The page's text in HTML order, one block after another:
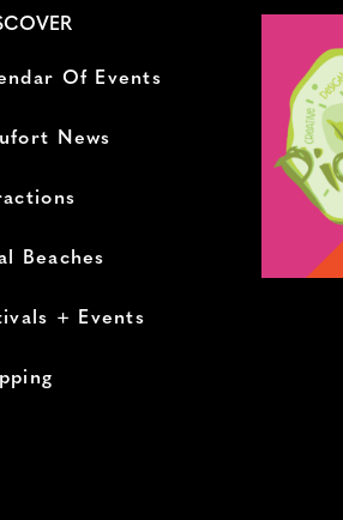
Of Events
News
Beaches
+ Events